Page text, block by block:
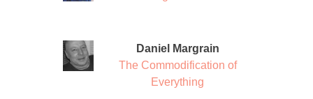
Daniel Margrain
The Commodification of
Everything